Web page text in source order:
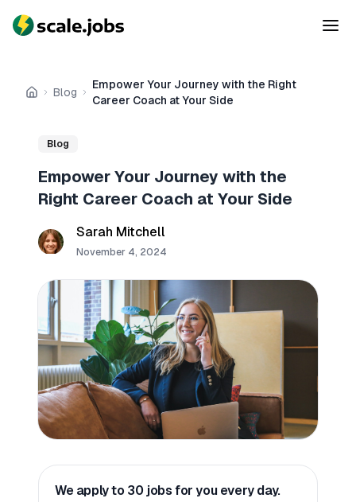
Home
Blog
Empower Your Journey with the Right
Career Coach at Your Side
Blog
Empower Your Journey with the
Right Career Coach at Your Side
Sarah Mitchell
November 4, 2024
We apply to 30 jobs for you every day.